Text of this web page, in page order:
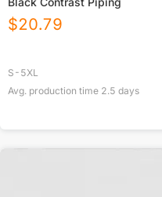
$20.79
S-5XL
Avg. production time 2.5 days